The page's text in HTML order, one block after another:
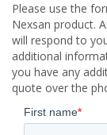
Please use the
Nexsan product.
will respond to
additional
you have any
quote over the